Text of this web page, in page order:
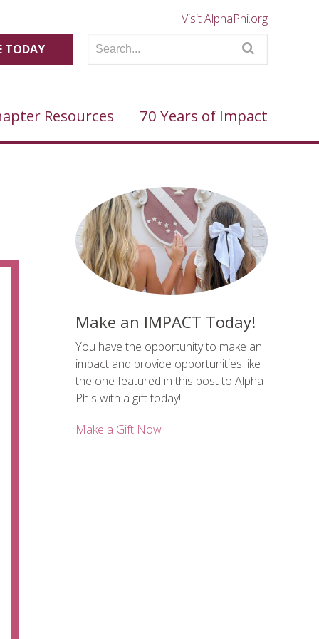
Visit AlphaPhi.org
TODAY
Resources 70 Years of Impact
Make an IMPACT Today!
You have the opportunity to make an
impact and provide opportunities like
the one featured in this post to Alpha
Phis with a gift today!
Make a Gift Now